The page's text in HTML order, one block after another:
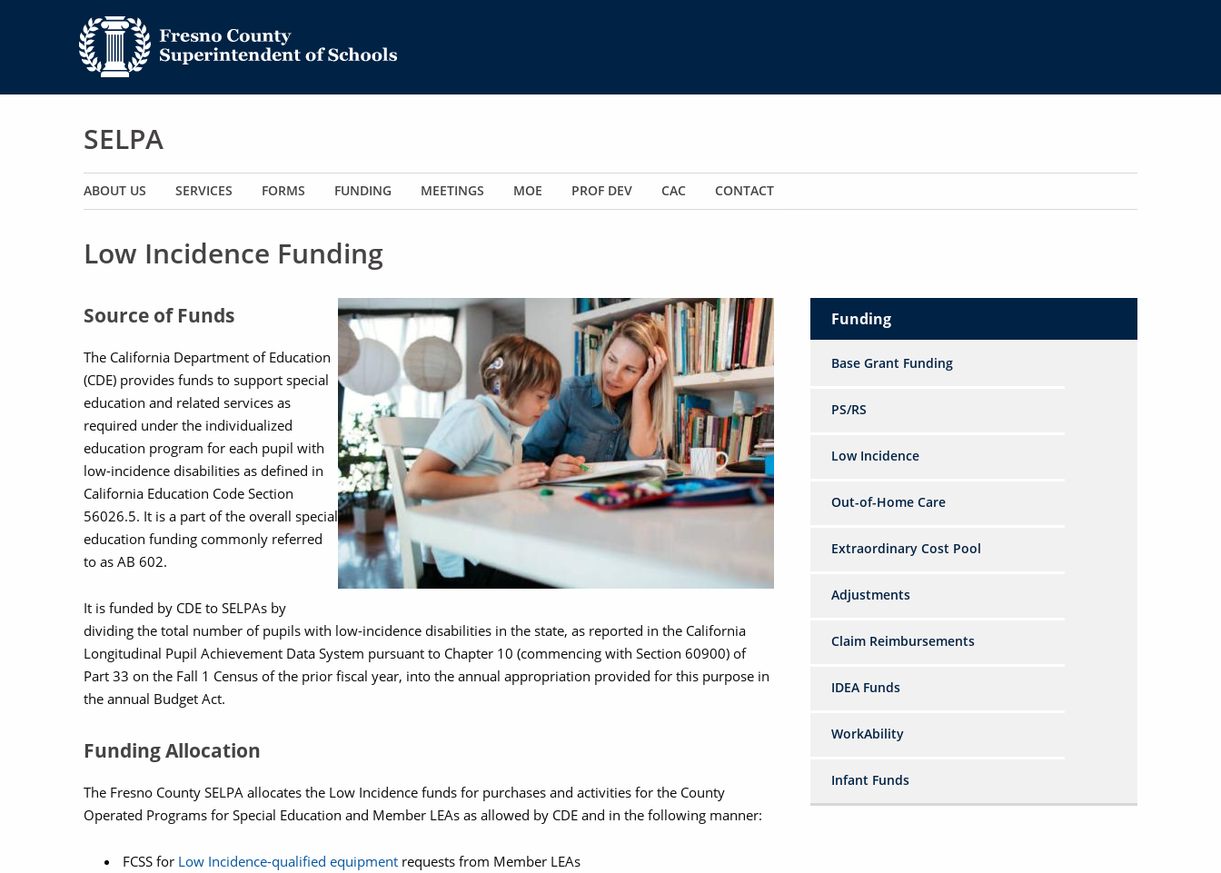
SELPA
Main navigation
ABOUT US SERVICES FORMS FUNDING MEETINGS MOE PROF DEV CAC CONTACT
Low Incidence Funding
Image
Source of Funds
The California Department of Education
(CDE) provides funds to support special
education and related services as
required under the individualized
education program for each pupil with
low-incidence disabilities as defined in
California Education Code Section
56026.5. It is a part of the overall special
education funding commonly referred
to as AB 602.
It is funded by CDE to SELPAs by
dividing the total number of pupils with low-incidence disabilities in the state, as reported in the California
Longitudinal Pupil Achievement Data System pursuant to Chapter 10 (commencing with Section 60900) of
Part 33 on the Fall 1 Census of the prior fiscal year, into the annual appropriation provided for this purpose in
the annual Budget Act.
Funding Allocation
The Fresno County SELPA allocates the Low Incidence funds for purchases and activities for the County
Operated Programs for Special Education and Member LEAs as allowed by CDE and in the following manner:
FCSS for Low Incidence-qualified equipment requests from Member LEAs
Funding
Base Grant Funding
PS/RS
Low Incidence
Out-of-Home Care
Extraordinary Cost Pool
Adjustments
Claim Reimbursements
IDEA Funds
WorkAbility
Infant Funds